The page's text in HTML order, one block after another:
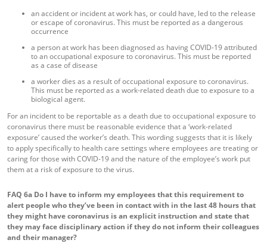
an accident or incident at work has, or could have, led to the release
or escape of coronavirus. This must be reported as a dangerous
occurrence
a person at work has been diagnosed as having COVID-19 attributed
to an occupational exposure to coronavirus. This must be reported
as a case of disease
a worker dies as a result of occupational exposure to coronavirus.
This must be reported as a work-related death due to exposure to a
biological agent.
For an incident to be reportable as a death due to occupational exposure to
coronavirus there must be reasonable evidence that a ‘work-related
exposure’ caused the worker’s death. This wording suggests that it is likely
to apply specifically to health care settings where employees are treating or
caring for those with COVID-19 and the nature of the employee’s work put
them at a risk of exposure to the virus.
FAQ 6a Do I have to inform my employees that this requirement to
alert people who they’ve been in contact with in the last 48 hours that
they might have coronavirus is an explicit instruction and state that
they may face disciplinary action if they do not inform their colleagues
and their manager?